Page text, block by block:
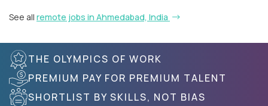
See all remote jobs in Ahmedabad, India
THE OLYMPICS OF WORK
PREMIUM PAY FOR PREMIUM TALENT
SHORTLIST BY SKILLS, NOT BIAS